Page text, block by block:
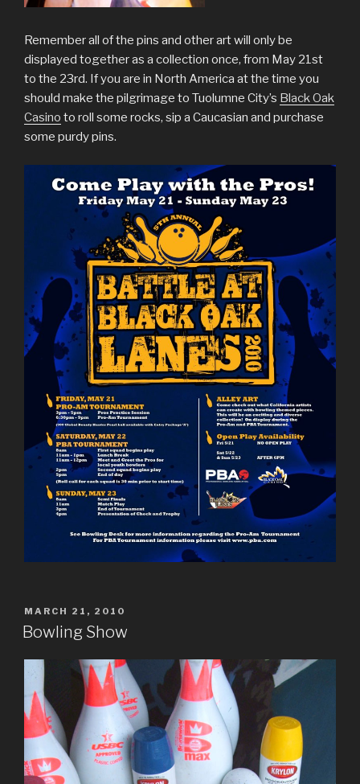
Remember all of the pins and other art will only be
displayed together as a collection once, from May 21st
to the 23rd. If you are in North America at the time you
should make the pilgrimage to Tuolumne City’s Black Oak
Casino to roll some rocks, sip a Caucasian and purchase
some purdy pins.
POSTED
ON
MARCH 21, 2010
Bowling Show